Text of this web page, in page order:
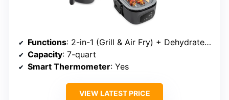
Functions: 2-in-1 (Grill & Air Fry) + Dehydrate mode
Capacity: 7-quart
Smart Thermometer: Yes
VIEW LATEST PRICE